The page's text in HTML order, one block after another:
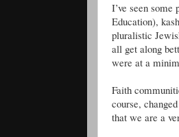
I’ve seen some
Education),
pluralistic
all get along
were at a
Faith
course,
that we are a